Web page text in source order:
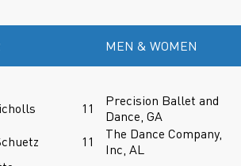
MEN & WOMEN
11
Precision Ballet and
Dance, GA
11
The Dance Company,
Inc, AL